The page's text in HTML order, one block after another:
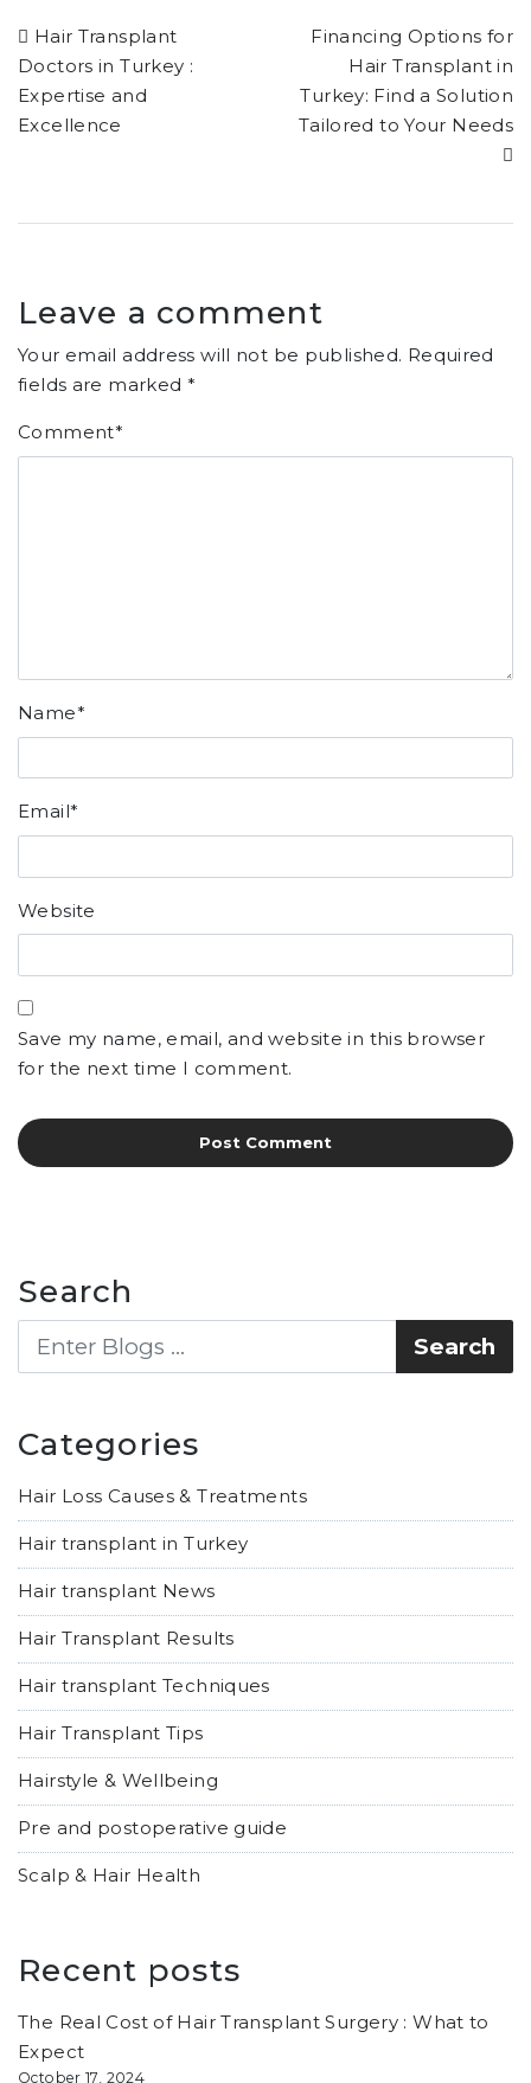
Hair Transplant
Doctors in Turkey :
Expertise and
Excellence
Financing Options for
Hair Transplant in
Turkey: Find a Solution
Tailored to Your Needs
Leave a comment
Your email address will not be published. Required
fields are marked *
Comment*
Name*
Email*
Website
Save my name, email, and website in this browser
for the next time I comment.
Search
Categories
Hair Loss Causes & Treatments
Hair transplant in Turkey
Hair transplant News
Hair Transplant Results
Hair transplant Techniques
Hair Transplant Tips
Hairstyle & Wellbeing
Pre and postoperative guide
Scalp & Hair Health
Recent posts
The Real Cost of Hair Transplant Surgery : What to
Expect
October 17, 2024